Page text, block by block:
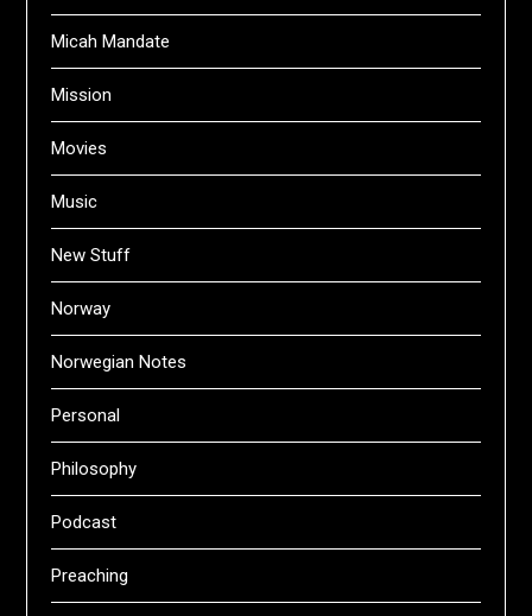
Micah Mandate
Mission
Movies
Music
New Stuff
Norway
Norwegian Notes
Personal
Philosophy
Podcast
Preaching